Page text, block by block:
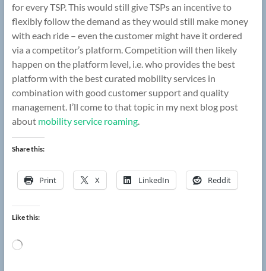
for every TSP. This would still give TSPs an incentive to
flexibly follow the demand as they would still make money
with each ride – even the customer might have it ordered
via a competitor’s platform. Competition will then likely
happen on the platform level, i.e. who provides the best
platform with the best curated mobility services in
combination with good customer support and quality
management. I’ll come to that topic in my next blog post
about mobility service roaming.
Share this:
Print X LinkedIn Reddit
Like this:
Loading…